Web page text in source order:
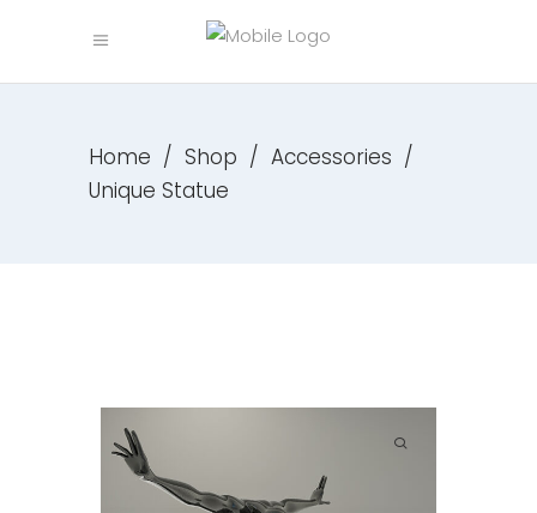
Home / Shop / Accessories /
Unique Statue